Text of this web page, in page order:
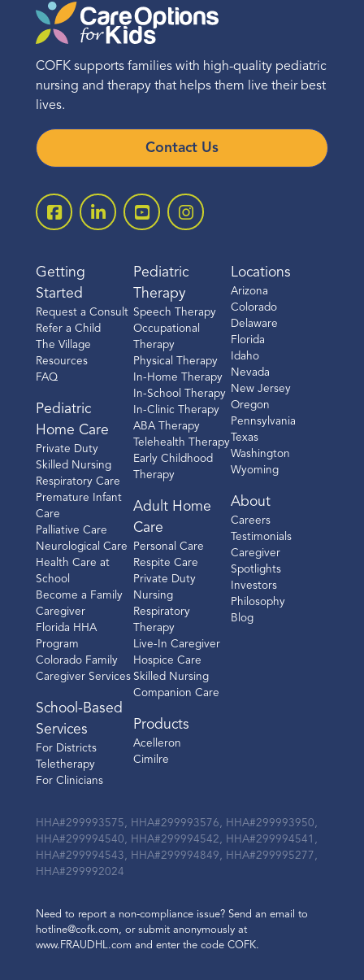
COFK supports families with high-quality pediatric
nursing and therapy that helps them live their best
lives.
Contact Us
Getting
Started
Request a Consult
Refer a Child
The Village
Resources
FAQ
Pediatric
Home Care
Private Duty
Skilled Nursing
Respiratory Care
Premature Infant
Care
Palliative Care
Neurological Care
Health Care at
School
Become a Family
Caregiver
Florida HHA
Program
Colorado Family
Caregiver Services
School-Based
Services
For Districts
Teletherapy
For Clinicians
Pediatric
Therapy
Speech Therapy
Occupational
Therapy
Physical Therapy
In-Home Therapy
In-School Therapy
In-Clinic Therapy
ABA Therapy
Telehealth Therapy
Early Childhood
Therapy
Adult Home
Care
Personal Care
Respite Care
Private Duty
Nursing
Respiratory
Therapy
Live-In Caregiver
Hospice Care
Skilled Nursing
Companion Care
Products
Acelleron
Cimilre
Locations
Arizona
Colorado
Delaware
Florida
Idaho
Nevada
New Jersey
Oregon
Pennsylvania
Texas
Washington
Wyoming
About
Careers
Testimonials
Caregiver
Spotlights
Investors
Philosophy
Blog
HHA#299993575, HHA#299993576, HHA#299993950,
HHA#299994540, HHA#299994542, HHA#299994541,
HHA#299994543, HHA#299994849, HHA#299995277,
HHA#299992024
Need to report a non-compliance issue? Send an email to
hotline@cofk.com, or submit anonymously at
www.FRAUDHL.com and enter the code COFK.